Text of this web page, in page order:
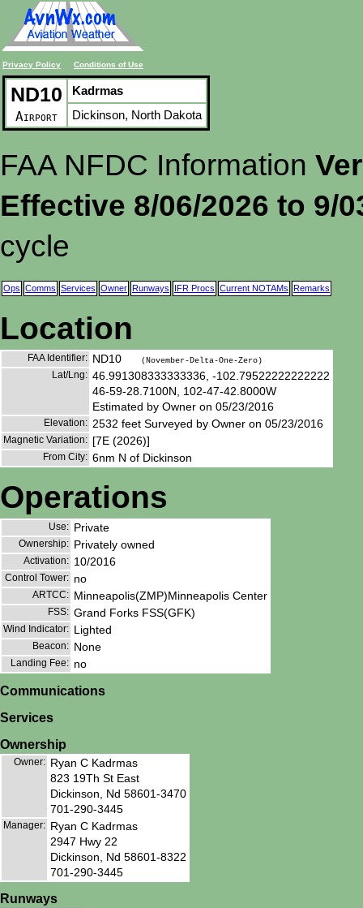
Privacy Policy Conditions of Use
ND10
Airport
Kadrmas
Dickinson, North Dakota
FAA NFDC Information
Effective 8/06/2026 to 9/
cycle
Ops Comms Services Owner Runways IFR Procs Current NOTAMs Remarks
Location
FAA Identifier: ND10 (November-Delta-One-Zero)
Lat/Lng: 46.991308333333336, -102.79522222222222
46-59-28.7100N, 102-47-42.8000W
Estimated by Owner on 05/23/2016
Elevation: 2532 feet Surveyed by Owner on 05/23/2016
Magnetic Variation: [7E (2026)]
From City: 6nm N of Dickinson
Operations
Use: Private
Ownership: Privately owned
Activation: 10/2016
Control Tower: no
ARTCC: Minneapolis(ZMP)Minneapolis Center
FSS: Grand Forks FSS(GFK)
Wind Indicator: Lighted
Beacon: None
Landing Fee: no
Communications
Services
Ownership
Owner: Ryan C Kadrmas
823 19Th St East
Dickinson, Nd 58601-3470
701-290-3445
Manager: Ryan C Kadrmas
2947 Hwy 22
Dickinson, Nd 58601-8322
701-290-3445
Runways